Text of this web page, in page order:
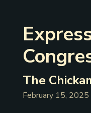
The
February 15, 2025